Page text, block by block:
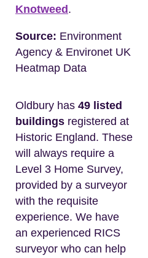
Knotweed .
Source: Environment
Agency & Environet UK
Heatmap Data
Oldbury has 49 listed
buildings registered at
Historic England. These
will always require a
Level 3 Home Survey,
provided by a surveyor
with the requisite
experience. We have
an experienced RICS
surveyor who can help